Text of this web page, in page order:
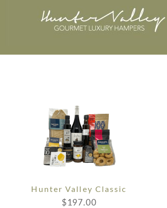
Hunter Valley Classic
$197.00